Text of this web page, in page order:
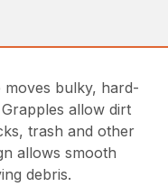
moves bulky, hard-
allow dirt
trash and other
allows smooth
debris.